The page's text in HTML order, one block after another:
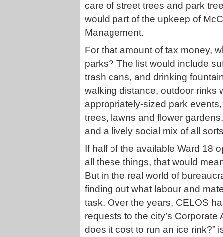
care of street trees and park
would part of the upkeep of
Management.
For that amount of tax money,
parks? The list would include
trash cans, and drinking
walking distance, outdoor rinks
appropriately-sized park
trees, lawns and flower
and a lively social mix of all
If half of the available Ward 18
all these things, that would
But in the real world of
finding out what labour and
task. Over the years, CELOS
requests to the city’s
does it cost to run an ice rink?”